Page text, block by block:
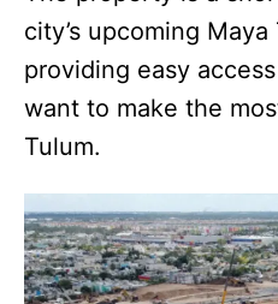
city’s upcoming
providing easy
want to make the
Tulum.